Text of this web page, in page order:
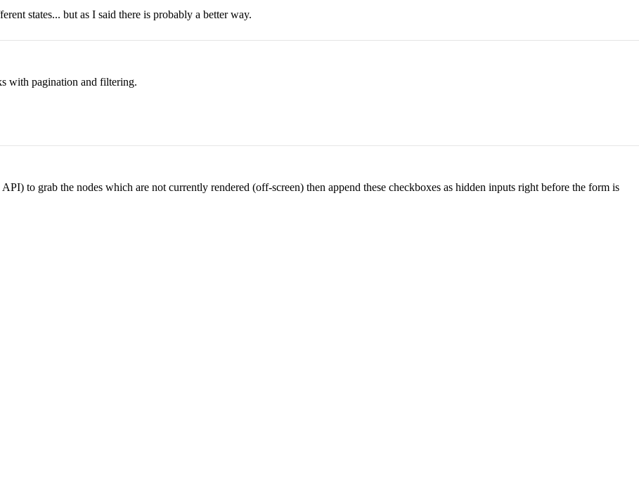
states... but as I said there is probably a better way.
with pagination and filtering.
to grab the nodes which are not currently rendered (off-screen) then append these checkboxes as hidden inputs right before the form is